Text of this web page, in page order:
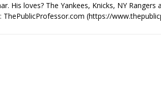
His loves? The Yankees, Knicks, NY
ThePublicProfessor.com (https://